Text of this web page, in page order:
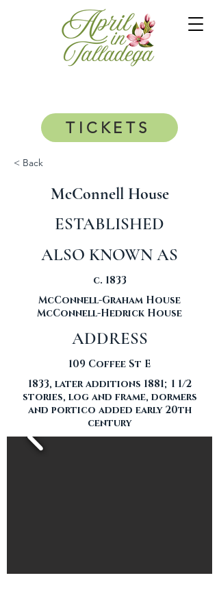
TICKETS
< Back
McConnell House
ESTABLISHED
ALSO KNOWN AS
c. 1833
McConnell-Graham House
McConnell-Hedrick House
ADDRESS
109 Coffee St E
1833, later additions 1881; 1 1/2
stories, log and frame, dormers
and portico added early 20th
century